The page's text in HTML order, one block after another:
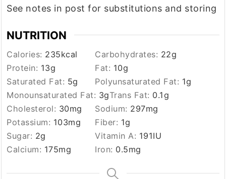
See notes in post for substitutions and storing
NUTRITION
Calories: 235kcal Carbohydrates: 22g
Protein: 13g Fat: 10g
Saturated Fat: 5g Polyunsaturated Fat: 1g
Monounsaturated Fat: 3gTrans Fat: 0.1g
Cholesterol: 30mg Sodium: 297mg
Potassium: 103mg Fiber: 1g
Sugar: 2g Vitamin A: 191IU
Calcium: 175mg Iron: 0.5mg